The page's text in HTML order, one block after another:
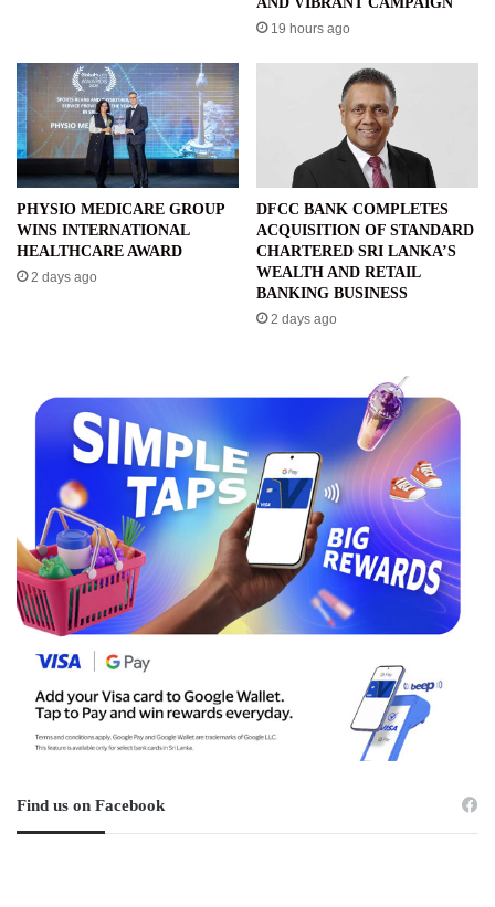
19 hours ago
PHYSIO MEDICARE GROUP
WINS INTERNATIONAL
HEALTHCARE AWARD
2 days ago
DFCC BANK COMPLETES
ACQUISITION OF STANDARD
CHARTERED SRI LANKA’S
WEALTH AND RETAIL
BANKING BUSINESS
2 days ago
Find us on Facebook